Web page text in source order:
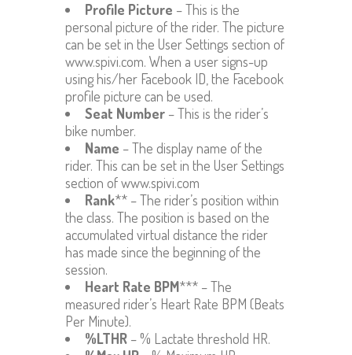
Profile Picture – This is the
personal picture of the rider. The picture
can be set in the User Settings section of
www.spivi.com. When a user signs-up
using his/her Facebook ID, the Facebook
profile picture can be used.
Seat Number – This is the rider’s
bike number.
Name – The display name of the
rider. This can be set in the User Settings
section of www.spivi.com
Rank** – The rider’s position within
the class. The position is based on the
accumulated virtual distance the rider
has made since the beginning of the
session.
Heart Rate BPM*** – The
measured rider’s Heart Rate BPM (Beats
Per Minute).
%LTHR – % Lactate threshold HR.